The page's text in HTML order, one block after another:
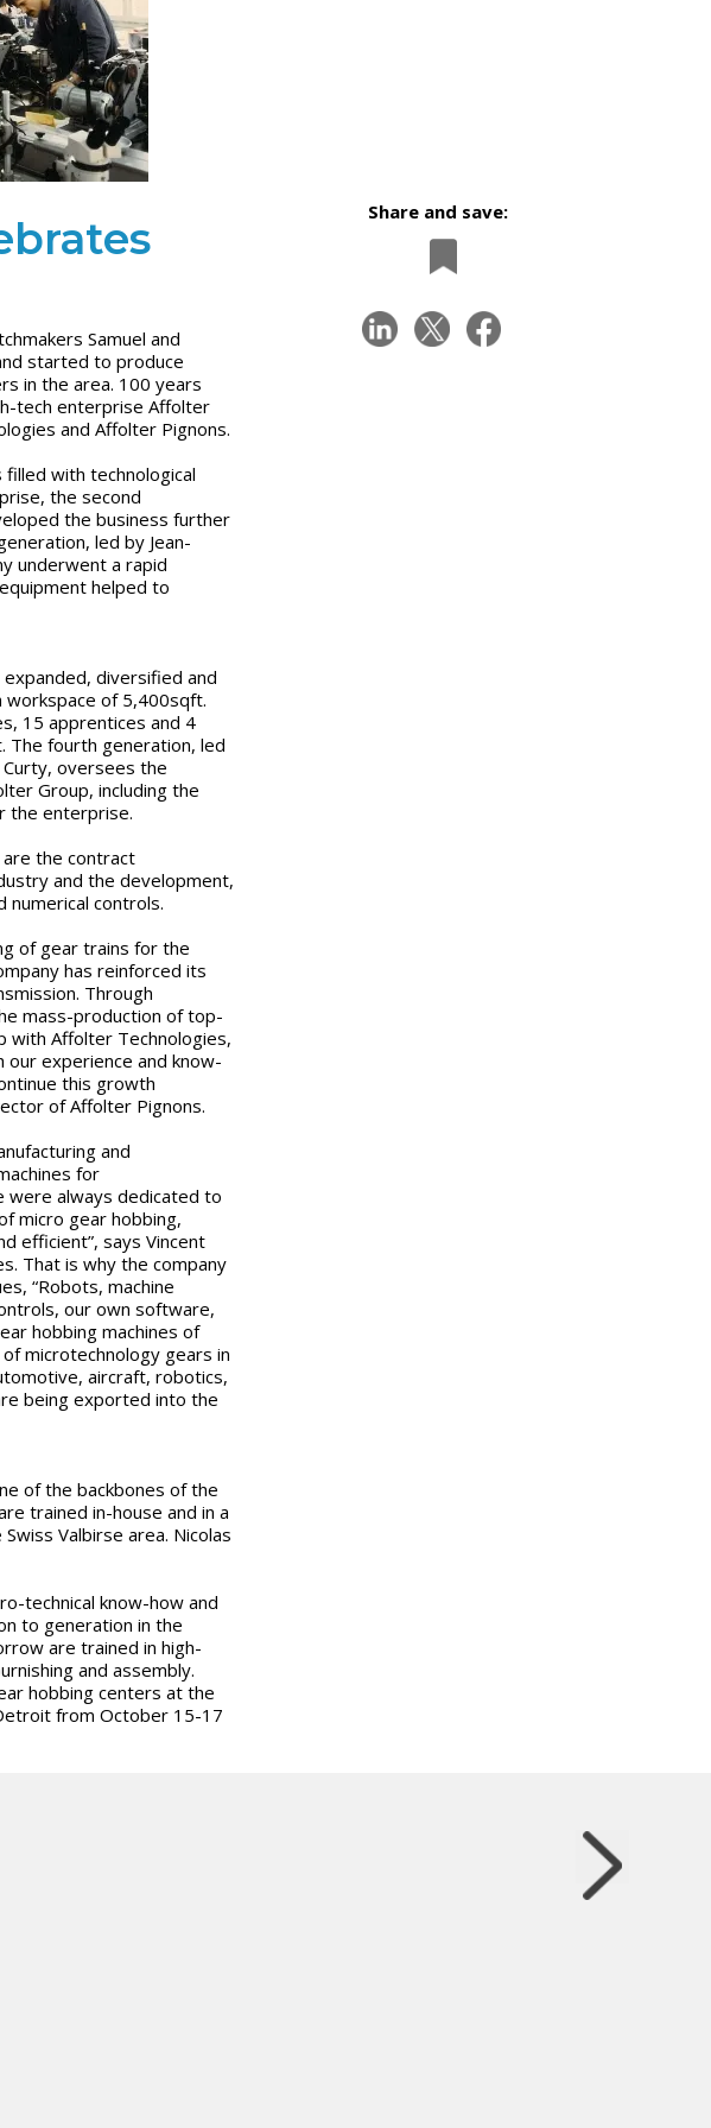
Samuel and
started to produce
in the area. 100 years
tech enterprise Affolter
and Affolter Pignons.
with technological
the second
the business further
led by Jean-
underwent a rapid
helped to
diversified and
workspace of 5,400sqft.
15 apprentices and 4
The fourth generation, led
oversees the
Group, including the
the enterprise.
the contract
and the development,
numerical controls.
of gear trains for the
has reinforced its
Through
mass-production of top-
with Affolter Technologies,
experience and know-
this growth
of Affolter Pignons.
and
for
were always dedicated to
micro gear hobbing,
efficient”, says Vincent
That is why the company
“Robots, machine
our own software,
hobbing machines of
microtechnology gears in
aircraft, robotics,
being exported into the
of the backbones of the
trained in-house and in a
Valbirse area. Nicolas
technical know-how and
to generation in the
are trained in high-
and assembly.
hobbing centers at the
from October 15-17
Share and save: